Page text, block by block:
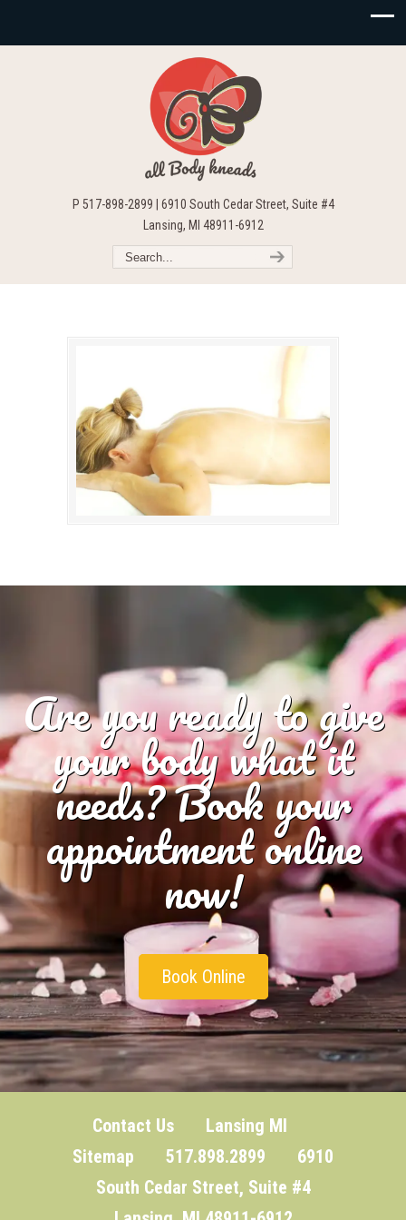
P 517-898-2899 | 6910 South Cedar Street, Suite #4
Lansing, MI 48911-6912
Are you ready to give
your body what it
needs? Book your
appointment online
now!
Book Online
Contact Us
Lansing MI
Sitemap 517.898.2899 6910
South Cedar Street, Suite #4